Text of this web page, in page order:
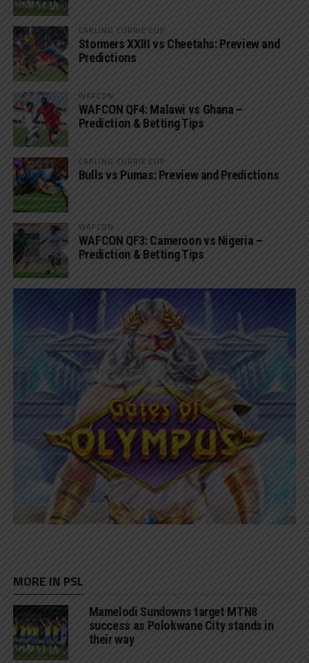
CARLING CURRIE CUP
Stormers XXIII vs Cheetahs: Preview and
Predictions
WAFCON
WAFCON QF4: Malawi vs Ghana –
Prediction & Betting Tips
CARLING CURRIE CUP
Bulls vs Pumas: Preview and Predictions
WAFCON
WAFCON QF3: Cameroon vs Nigeria –
Prediction & Betting Tips
MORE IN PSL
Mamelodi Sundowns target MTN8
success as Polokwane City stands in
their way